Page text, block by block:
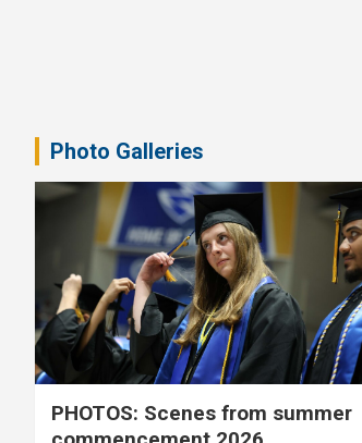
Photo Galleries
PHOTOS: Scenes from summer